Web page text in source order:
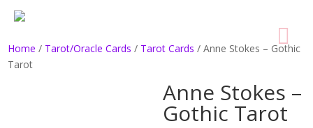
Home / Tarot/Oracle Cards / Tarot Cards / Anne Stokes – Gothic
Tarot
Anne Stokes –
Gothic Tarot